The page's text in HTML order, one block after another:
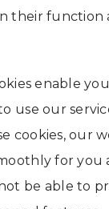
their function
enable
use our
cookies, our
for you
be able to